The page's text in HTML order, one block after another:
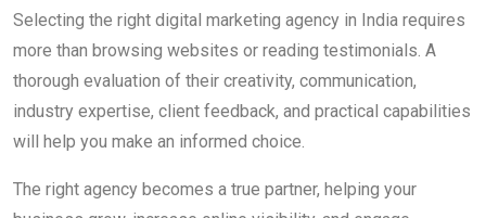
Selecting the right digital marketing agency in India requires
more than browsing websites or reading testimonials. A
thorough evaluation of their creativity, communication,
industry expertise, client feedback, and practical capabilities
will help you make an informed choice.
The right agency becomes a true partner, helping your